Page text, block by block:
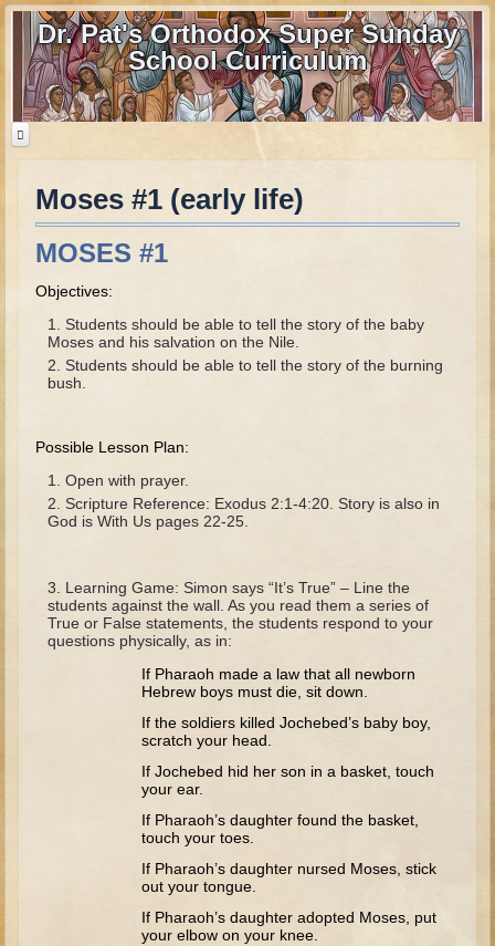
Dr. Pat's Orthodox Super Sunday
School Curriculum
Home
Old Testament
The Fall
Abraham
Isaac
Joseph in Egypt
Moses (early life)
Moses, the Prophet
Moses #1 (early life)
MOSES #1
Objectives:
Students should be able to tell the story of the baby
Moses and his salvation on the Nile.
Students should be able to tell the story of the burning
bush.
Possible Lesson Plan:
Open with prayer.
Scripture Reference: Exodus 2:1-4:20. Story is also in
God is With Us pages 22-25.
Learning Game: Simon says “It’s True” – Line the
students against the wall. As you read them a series of
True or False statements, the students respond to your
questions physically, as in:
If Pharaoh made a law that all newborn
Hebrew boys must die, sit down.
If the soldiers killed Jochebed’s baby boy,
scratch your head.
If Jochebed hid her son in a basket, touch
your ear.
If Pharaoh’s daughter found the basket,
touch your toes.
If Pharaoh’s daughter nursed Moses, stick
out your tongue.
If Pharaoh’s daughter adopted Moses, put
your elbow on your knee.